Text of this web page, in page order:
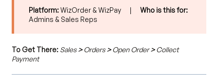
Platform:WizOrder & WizPay | Who is this for:
Admins & Sales Reps
To Get There: Sales>Orders>Open Order>Collect
Payment